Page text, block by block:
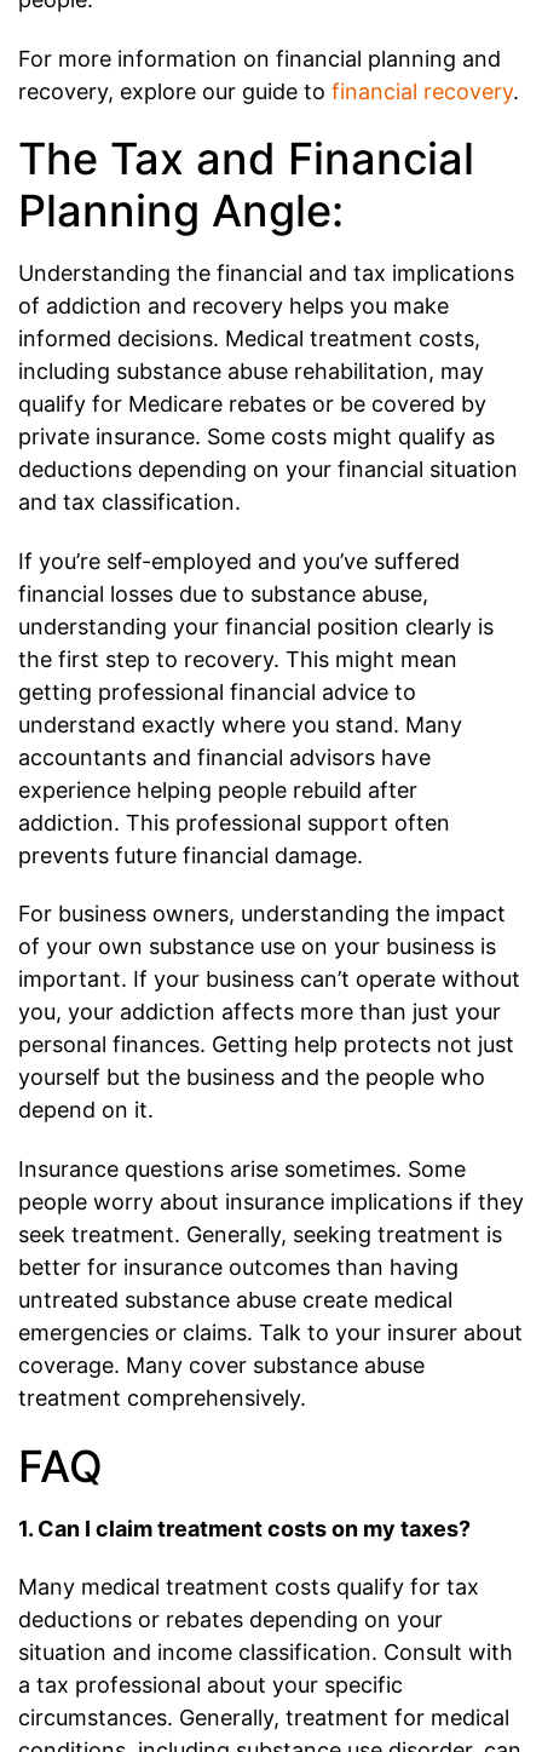
For more information on financial planning and
recovery, explore our guide to financial recovery.
The Tax and Financial
Planning Angle:
Understanding the financial and tax implications
of addiction and recovery helps you make
informed decisions. Medical treatment costs,
including substance abuse rehabilitation, may
qualify for Medicare rebates or be covered by
private insurance. Some costs might qualify as
deductions depending on your financial situation
and tax classification.
If you’re self-employed and you’ve suffered
financial losses due to substance abuse,
understanding your financial position clearly is
the first step to recovery. This might mean
getting professional financial advice to
understand exactly where you stand. Many
accountants and financial advisors have
experience helping people rebuild after
addiction. This professional support often
prevents future financial damage.
For business owners, understanding the impact
of your own substance use on your business is
important. If your business can’t operate without
you, your addiction affects more than just your
personal finances. Getting help protects not just
yourself but the business and the people who
depend on it.
Insurance questions arise sometimes. Some
people worry about insurance implications if they
seek treatment. Generally, seeking treatment is
better for insurance outcomes than having
untreated substance abuse create medical
emergencies or claims. Talk to your insurer about
coverage. Many cover substance abuse
treatment comprehensively.
FAQ
1. Can I claim treatment costs on my taxes?
Many medical treatment costs qualify for tax
deductions or rebates depending on your
situation and income classification. Consult with
a tax professional about your specific
circumstances. Generally, treatment for medical